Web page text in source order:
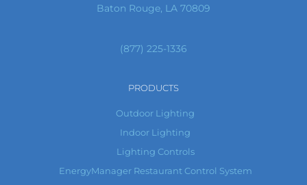
Baton Rouge, LA 70809
(877) 225-1336
PRODUCTS
Outdoor Lighting
Indoor Lighting
Lighting Controls
EnergyManager Restaurant Control System